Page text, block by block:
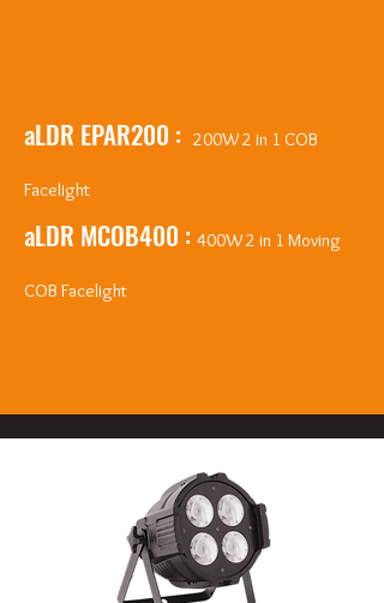
aLDR EPAR200 : 200W 2 in 1 COB
Facelight
aLDR MCOB400 : 400W 2 in 1 Moving
COB Facelight